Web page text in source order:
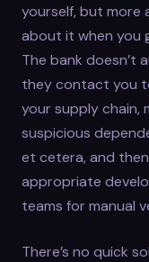
yourself, but more
about it when you
The bank doesn’t
they contact you
your supply chain,
suspicious
et cetera, and
appropriate
teams for manual
There’s no quick